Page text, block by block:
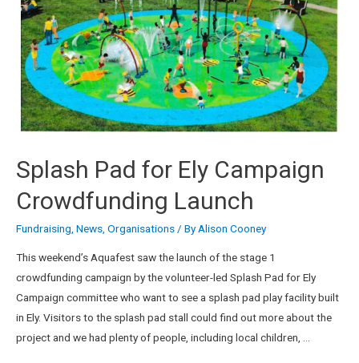
Splash Pad for Ely Campaign
Crowdfunding Launch
Fundraising, News, Organisations/ ByAlison Cooney
This weekend’s Aquafest saw the launch of the stage 1
crowdfunding campaign by the volunteer-led Splash Pad for Ely
Campaign committee who want to see a splash pad play facility built
in Ely. Visitors to the splash pad stall could find out more about the
project and we had plenty of people, including local children, …